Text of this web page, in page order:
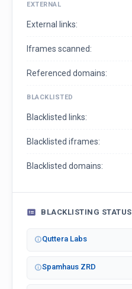
EXTERNAL
External links:
Iframes scanned:
Referenced domains:
BLACKLISTED
Blacklisted links:
Blacklisted iframes:
Blacklisted domains:
BLACKLISTING STATUS
Quttera Labs
Spamhaus ZRD